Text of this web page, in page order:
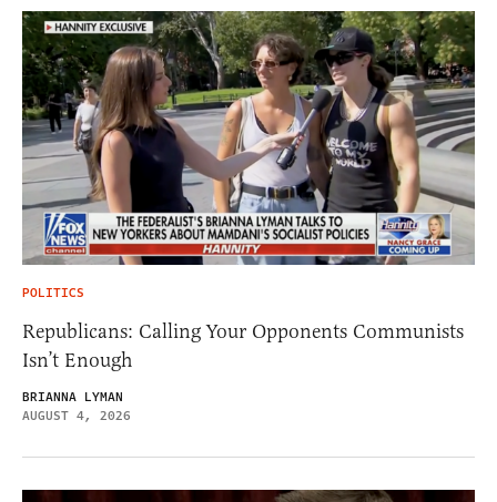
POLITICS
Republicans: Calling Your Opponents Communists
Isn’t Enough
BRIANNA LYMAN
AUGUST 4, 2026